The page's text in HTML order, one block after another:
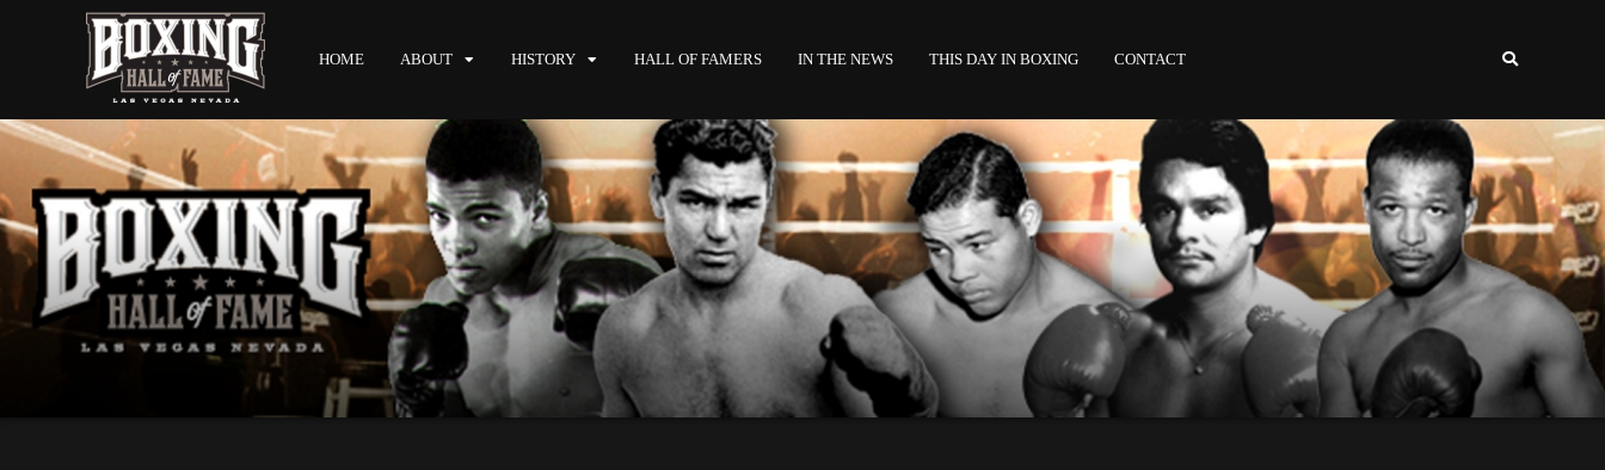
HOME ABOUT HISTORY HALL OF FAMERS IN THE NEWS THIS DAY IN BOXING CONTACT